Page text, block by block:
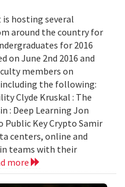
hosting several
around the country for
for 2016
on June 2nd 2016 and
members on
the following:
Clyde Kruskal : The
: Deep Learning Jon
Public Key Crypto Samir
centers, online and
teams with their
more